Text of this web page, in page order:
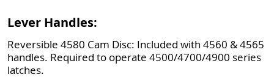
Lever Handles:
Reversible 4580 Cam Disc: Included with 4560 & 4565
handles. Required to operate 4500/4700/4900 series
latches.